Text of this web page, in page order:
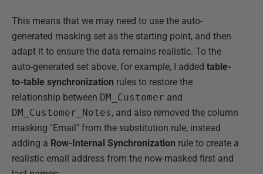
This means that we may need to use the auto-
generated masking set as the starting point, and then
adapt it to ensure the data remains realistic. To the
auto-generated set above, for example, I added table-
to-table synchronization rules to restore the
relationship between DM_Customer and
DM_Customer_Notes, and also removed the column
masking "Email" from the substitution rule, instead
adding a Row-Internal Synchronization rule to create a
realistic email address from the now-masked first and